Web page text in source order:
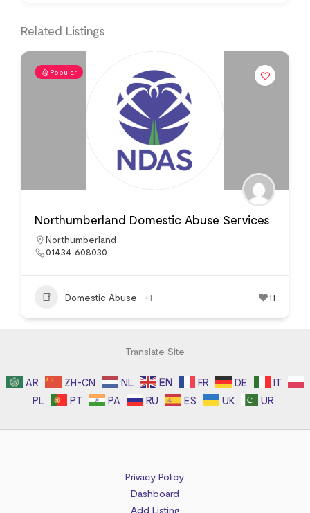
Related Listings
Popular
Northumberland Domestic Abuse Services
Northumberland
01434 608030
Domestic Abuse +1 11
Translate Site
AR ZH-CN NL EN FR DE
IT
PL
PT PA RU ES UK UR
Privacy Policy
Dashboard
Add Listing